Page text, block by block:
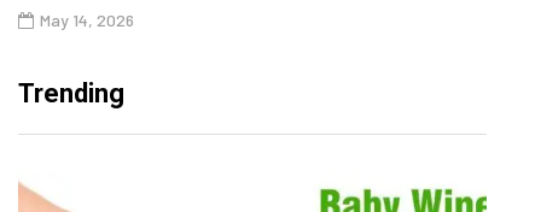
May 14, 2026
Trending